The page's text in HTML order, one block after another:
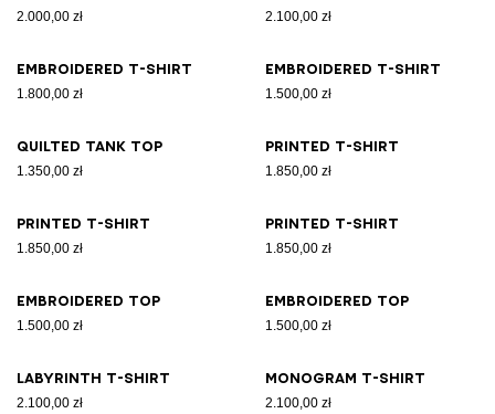
2.000,00 zł 2.100,00 zł
Embroidered T-shirt
1.800,00 zł
Embroidered T-shirt
1.500,00 zł
Quilted tank top
1.350,00 zł
Printed T-shirt
1.850,00 zł
Printed T-shirt
1.850,00 zł
Printed T-shirt
1.850,00 zł
Embroidered top
1.500,00 zł
Embroidered top
1.500,00 zł
Labyrinth T-shirt
2.100,00 zł
Monogram T-shirt
2.100,00 zł